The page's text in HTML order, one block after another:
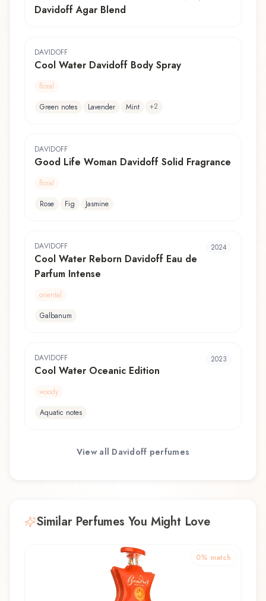
Davidoff Agar Blend
DAVIDOFF
Cool Water Davidoff Body Spray
floral
Green notes
Lavender Mint +2
DAVIDOFF
Good Life Woman Davidoff Solid Fragrance
floral
Rose
Fig Jasmine
DAVIDOFF
Cool Water Reborn Davidoff Eau de
Parfum Intense
2024
oriental
Galbanum
DAVIDOFF
Cool Water Oceanic Edition
2023
woody
Aquatic notes
View all Davidoff perfumes
Similar Perfumes You Might Love
0% match